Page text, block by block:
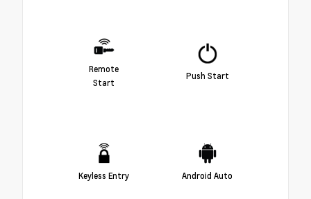
Remote
Start
Push Start
Keyless Entry Android Auto